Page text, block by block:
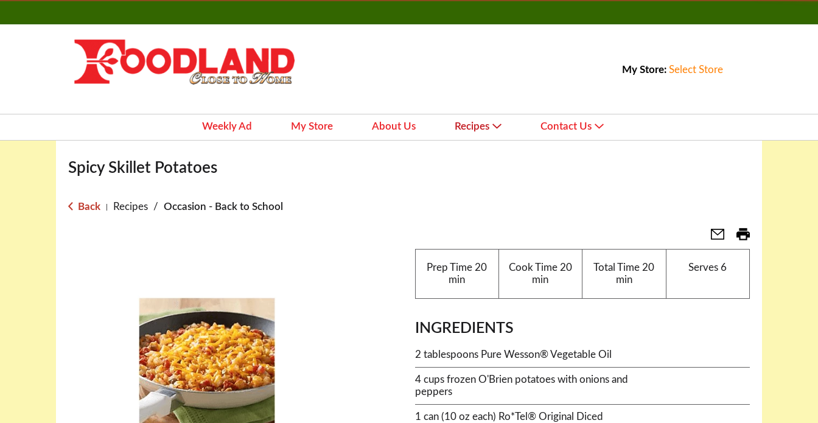
My Store: Select Store
Weekly Ad My Store About Us Recipes Contact Us
Spicy Skillet Potatoes
Back Recipes / Occasion - Back to School
Prep Time 20
min
Cook Time20
min
Total Time 20
min
Serves 6
INGREDIENTS
2 tablespoons Pure Wesson® Vegetable Oil
4 cups frozen O'Brien potatoes with onions and
peppers
1 can (10 oz each) Ro*Tel® Original Diced